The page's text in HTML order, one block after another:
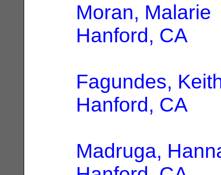
Moran, Malarie
Hanford, CA
Fagundes,
Hanford, CA
Madruga,